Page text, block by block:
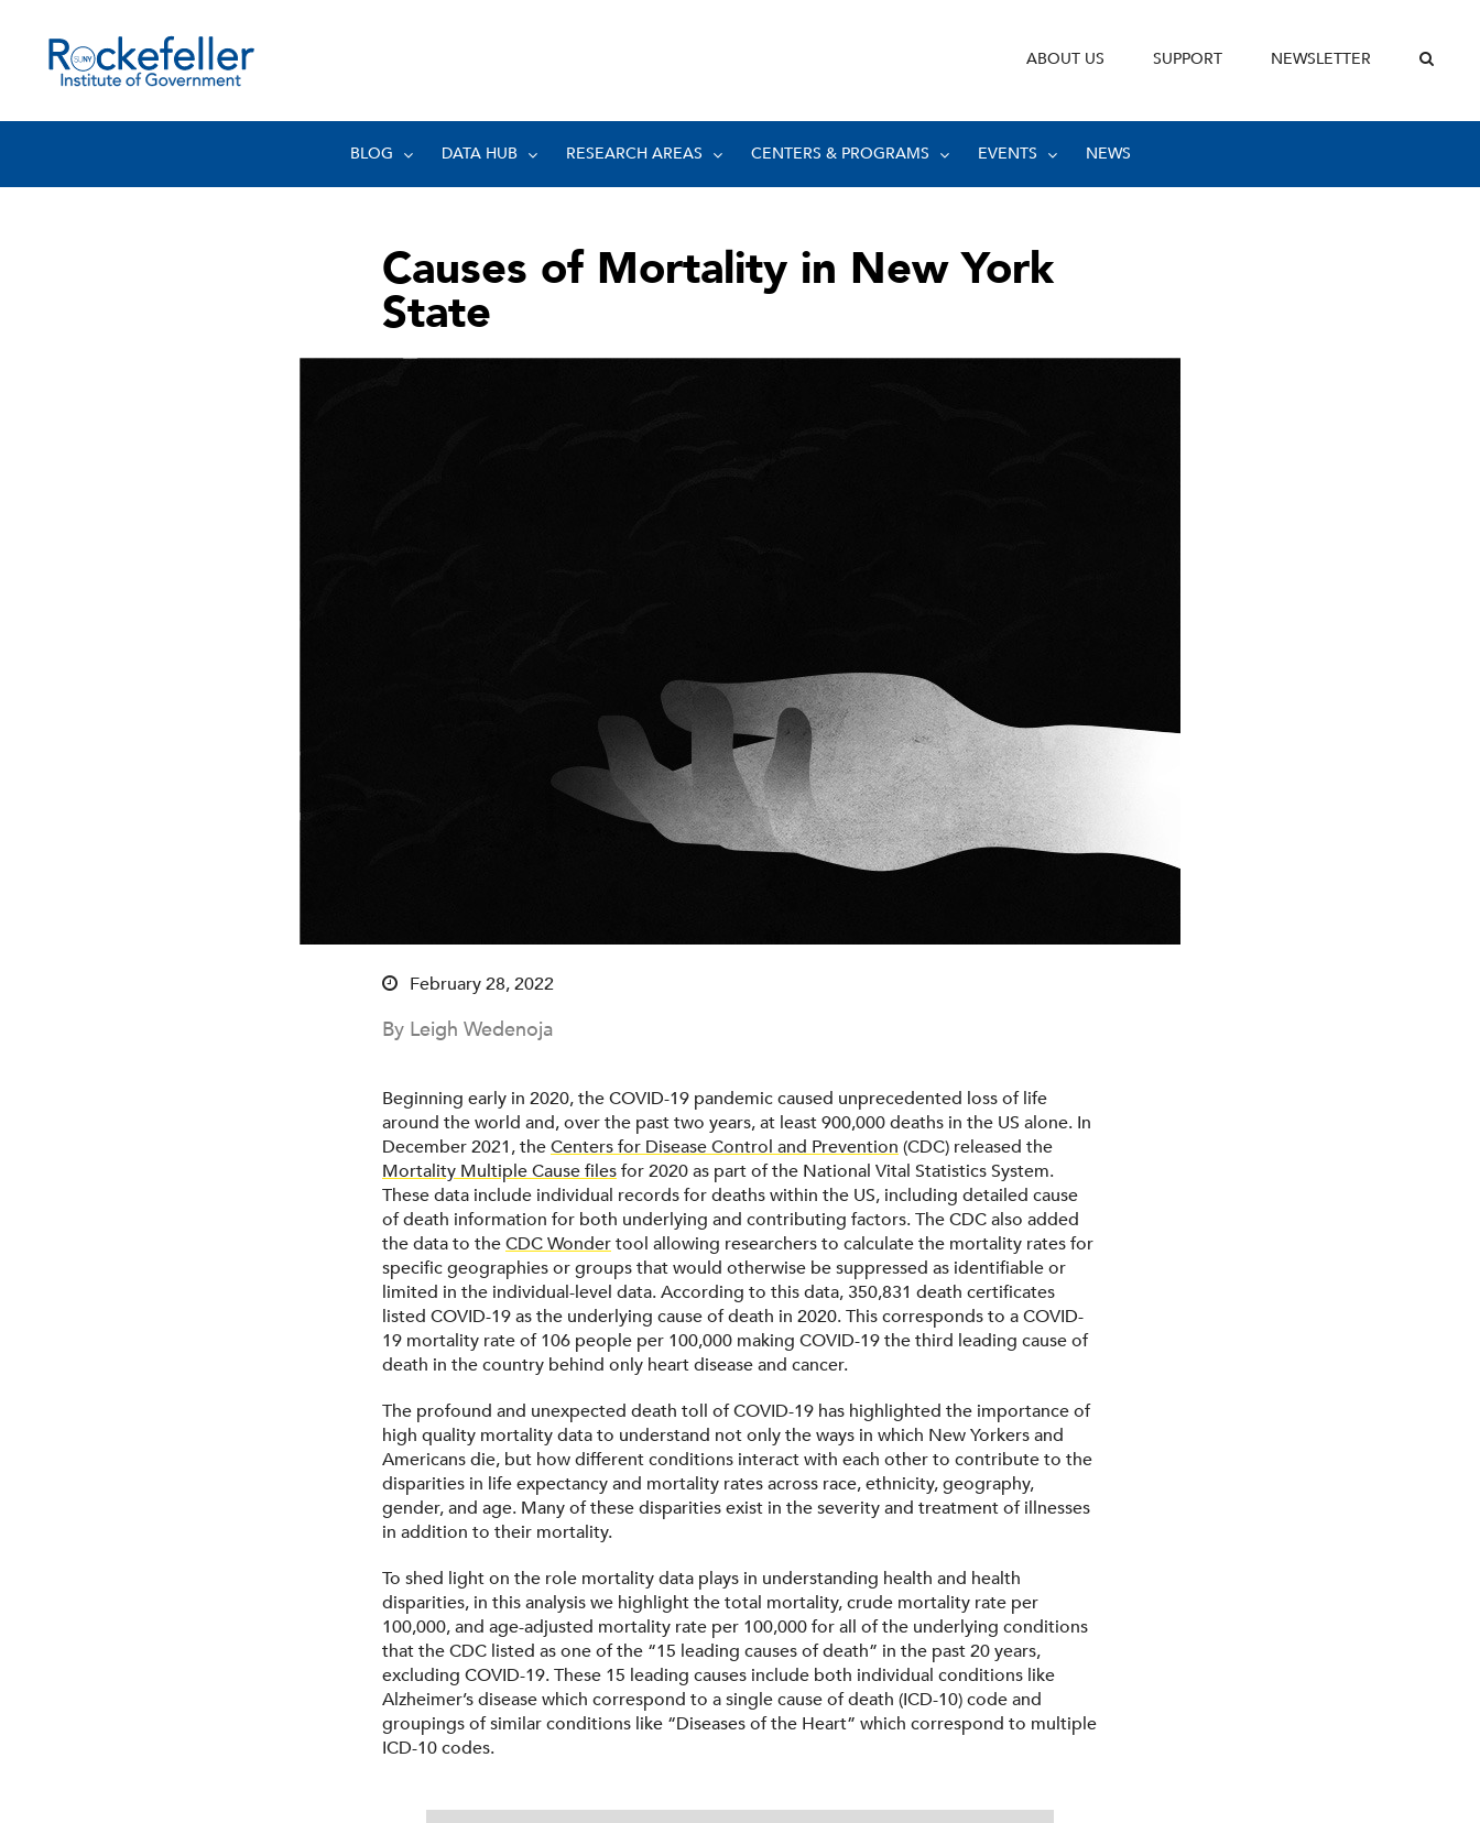
ABOUT US SUPPORT NEWSLETTER
BLOG DATA HUB RESEARCH AREAS CENTERS & PROGRAMS EVENTS NEWS
Causes of Mortality in New York
State
February 28, 2022
By Leigh Wedenoja
Beginning early in 2020, the COVID-19 pandemic caused unprecedented loss of life
around the world and, over the past two years, at least 900,000 deaths in the US alone. In
December 2021, theCenters for Disease Control and Prevention (CDC) released the
Mortality Multiple Cause filesfor 2020 as part of the National Vital Statistics System.
These data include individual records for deaths within the US, including detailed cause
of death information for both underlying and contributing factors. The CDC also added
the data to theCDC Wondertool allowing researchers to calculate the mortality rates for
specific geographies or groups that would otherwise be suppressed as identifiable or
limited in the individual-level data. According to this data, 350,831 death certificates
listed COVID-19 as the underlying cause of death in 2020. This corresponds to a COVID-
19 mortality rate of 106 people per 100,000 making COVID-19 the third leading cause of
death in the country behind only heart disease and cancer.
The profound and unexpected death toll of COVID-19 has highlighted the importance of
high quality mortality data to understand not only the ways in which New Yorkers and
Americans die, but how different conditions interact with each other to contribute to the
disparities in life expectancy and mortality rates across race, ethnicity, geography,
gender, and age. Many of these disparities exist in the severity and treatment of illnesses
in addition to their mortality.
To shed light on the role mortality data plays in understanding health and health
disparities, in this analysis we highlight the total mortality, crude mortality rate per
100,000, and age-adjusted mortality rate per 100,000 for all of the underlying conditions
that the CDC listed as one of the “15 leading causes of death” in the past 20 years,
excluding COVID-19. These 15 leading causes include both individual conditions like
Alzheimer’s disease which correspond to a single cause of death (ICD-10) code and
groupings of similar conditions like “Diseases of the Heart” which correspond to multiple
ICD-10 codes.